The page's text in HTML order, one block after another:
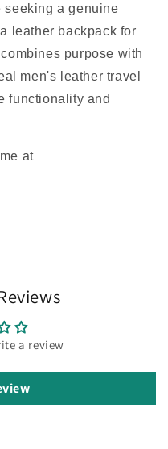
seeking a genuine
leather backpack for
purpose with
men's leather travel
functionality and
at
a review